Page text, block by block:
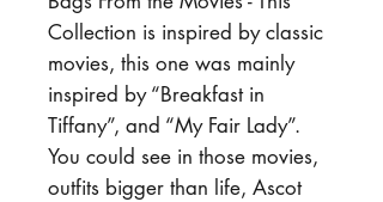
Collection is inspired by classic
movies, this one was mainly
inspired by “Breakfast in
Tiffany”, and “My Fair Lady”.
You could see in those movies,
outfits bigger than life, Ascot